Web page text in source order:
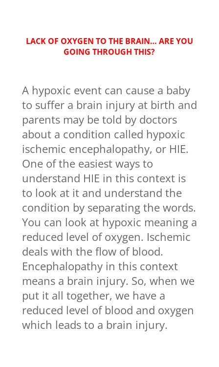
LACK OF OXYGEN TO THE BRAIN… ARE YOU
GOING THROUGH THIS?
A hypoxic event can cause a baby
to suffer a brain injury at birth and
parents may be told by doctors
about a condition called hypoxic
ischemic encephalopathy, or HIE.
One of the easiest ways to
understand HIE in this context is
to look at it and understand the
condition by separating the words.
You can look at hypoxic meaning a
reduced level of oxygen. Ischemic
deals with the flow of blood.
Encephalopathy in this context
means a brain injury. So, when we
put it all together, we have a
reduced level of blood and oxygen
which leads to a brain injury.